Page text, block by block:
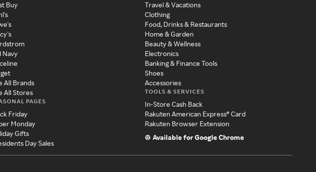
Buy
Navy
All Brands
All Stores
PAGES
Friday
Monday
Gifts
Day Sales
Travel & Vacations
Clothing
Food, Drinks & Restaurants
Home & Garden
Beauty & Wellness
Electronics
Banking & Finance Tools
Shoes
Accessories
TOOLS & SERVICES
In-Store Cash Back
Rakuten American Express® Card
Rakuten Browser Extension
Available for Google Chrome